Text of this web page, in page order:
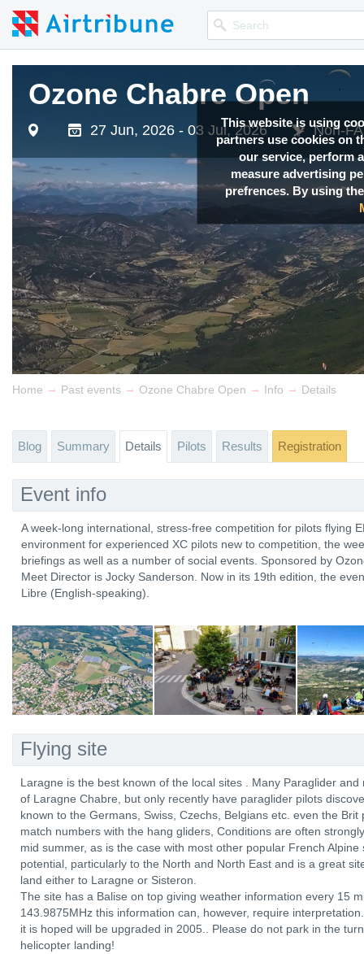
This website is using
partners use cookies on
our service, perform
measure advertising
prefrences. By using
Ozone Chabre Open
27 Jun, 2026 - 03 Jul, 2026 Non-
Home → Past events → Ozone Chabre Open → Info → Details
Blog Summary Details Pilots Results Registration
Event info
A week-long international, stress-free competition for pilots flying
environment for experienced XC pilots new to competition, the
briefings as well as a number of social events. Sponsored by
Meet Director is Jocky Sanderson. Now in its 19th edition, the
Libre (English-speaking).
Flying site
Laragne is the best known of the local sites . Many Paraglider
of Laragne Chabre, but only recently have paraglider pilots
known to the Germans, Swiss, Czechs, Belgians etc. even the
match numbers with the hang gliders, Conditions are often
mid summer, as is the case with most other popular French
potential, particularly to the North and North East and is a great
land either to Laragne or Sisteron.
The site has a Balise on top giving weather information every 15
143.9875MHz this information can, however, require
it is hoped will be upgraded in 2005.. Please do not park in the
helicopter landing!